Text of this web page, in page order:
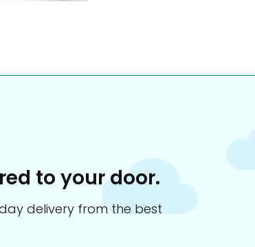
to your door.
delivery from the best